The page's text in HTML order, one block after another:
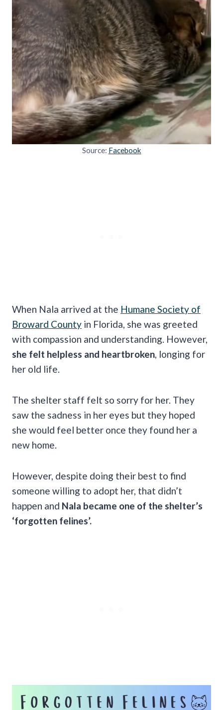
Source: Facebook
When Nala arrived at the Humane Society of
Broward County in Florida, she was greeted
with compassion and understanding. However,
she felt helpless and heartbroken , longing for
her old life.
The shelter staff felt so sorry for her. They
saw the sadness in her eyes but they hoped
she would feel better once they found her a
new home.
However, despite doing their best to find
someone willing to adopt her, that didn’t
happen and Nala became one of the shelter’s
‘forgotten felines’.